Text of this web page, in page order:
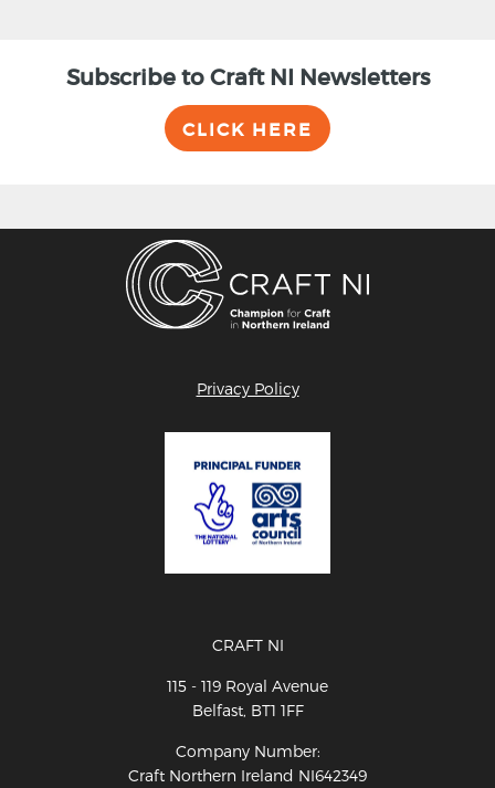
Subscribe to Craft NI Newsletters
CLICK HERE
Privacy Policy
CRAFT NI
115 - 119 Royal Avenue
Belfast, BT1 1FF
Company Number:
Craft Northern Ireland NI642349